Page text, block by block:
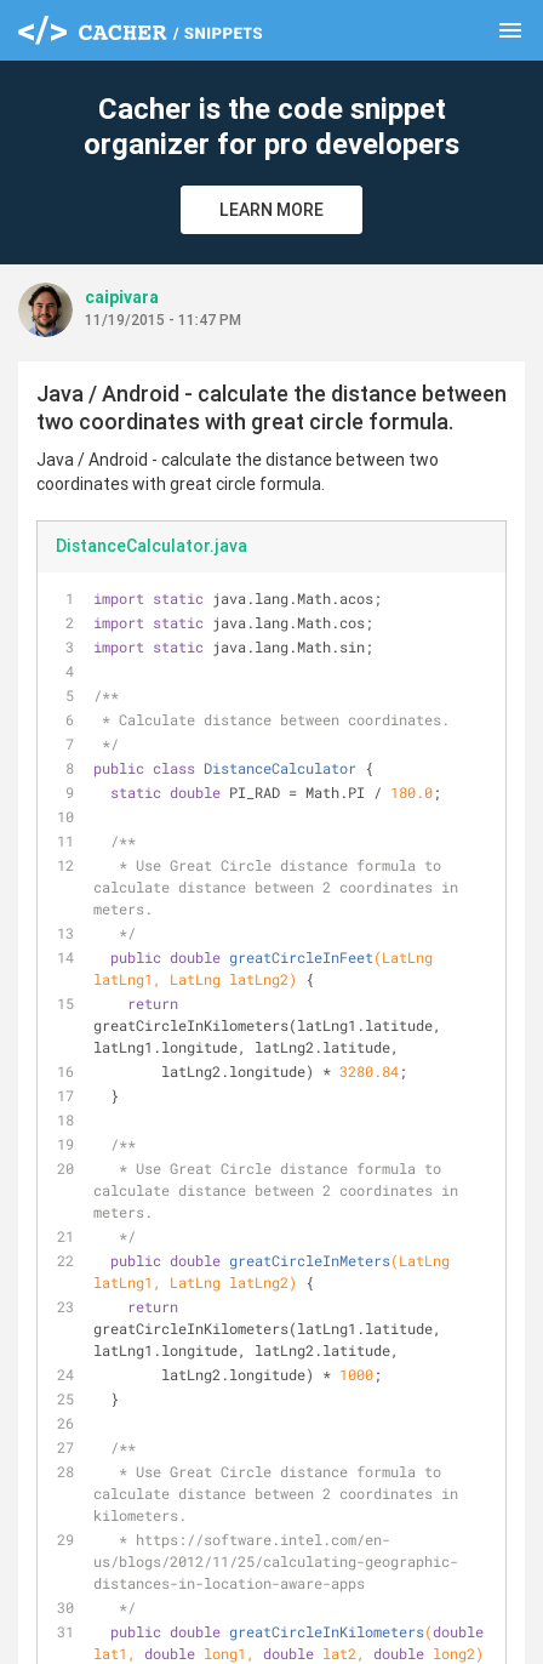
menu
Cacher is the code snippet
organizer for pro developers
LEARN MORE
caipivara
11/19/2015 - 11:47 PM
Java / Android - calculate the distance between
two coordinates with great circle formula.
Java / Android - calculate the distance between two
coordinates with great circle formula.
DistanceCalculator.java
import static java.lang.Math.acos;
import static java.lang.Math.cos;
import static java.lang.Math.sin;
/**
* Calculate distance between coordinates.
*/
public class DistanceCalculator {
static double PI_RAD = Math.PI / 180.0;
/**
calculate distance between 2 coordinates in
meters.
   */
public double greatCircleInFeet(LatLng
latLng1, LatLng latLng2)
{
return
greatCircleInKilometers(latLng1.latitude,
latLng1.longitude, latLng2.latitude,
        latLng2.longitude) *
3280.84;
  }
/**
calculate distance between 2 coordinates in
meters.
   */
public double greatCircleInMeters(LatLng
latLng1, LatLng latLng2)
{
return
greatCircleInKilometers(latLng1.latitude,
latLng1.longitude, latLng2.latitude,
        latLng2.longitude) *
1000;
  }
/**
calculate distance between 2 coordinates in
kilometers.
us/blogs/2012/11/25/calculating-geographic-
distances-in-location-aware-apps
   */
public double greatCircleInKilometers(double
lat1, double long1, double lat2, double long2)
clear